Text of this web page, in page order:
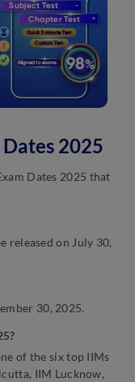
2025
Dates 2025 that
released on July 30,
30, 2025.
of the six top IIMs
IIM Lucknow,